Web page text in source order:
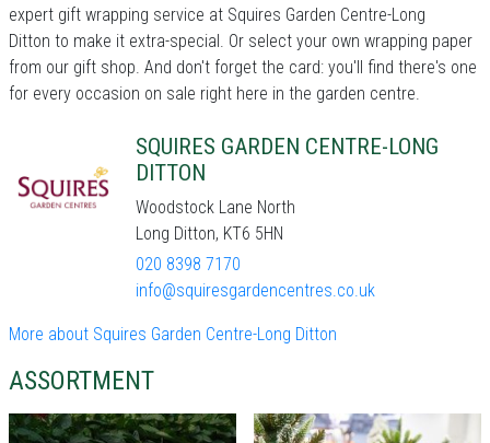
expert gift wrapping service at Squires Garden Centre-Long
Ditton to make it extra-special. Or select your own wrapping paper
from our gift shop. And don't forget the card: you'll find there's one
for every occasion on sale right here in the garden centre.
SQUIRES GARDEN CENTRE-LONG
DITTON
Woodstock Lane North
Long Ditton, KT6 5HN
020 8398 7170
info@squiresgardencentres.co.uk
More about Squires Garden Centre-Long Ditton
ASSORTMENT